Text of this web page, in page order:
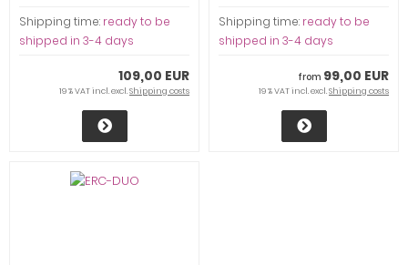
Shipping time: ready to be
shipped in 3-4 days
109,00 EUR
19 % VAT incl. excl.Shipping costs
Shipping time: ready to be
shipped in 3-4 days
from 99,00 EUR
19 % VAT incl. excl.Shipping costs